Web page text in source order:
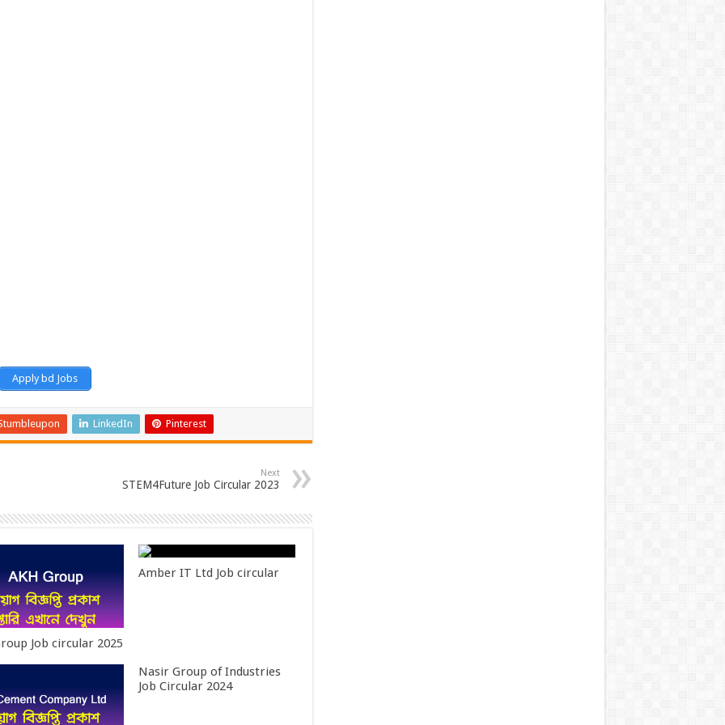
Apply bd Jobs
LinkedIn Pinterest
Next
STEM4Future Job Circular 2023
Job circular 2025
Amber IT Ltd Job circular
Nasir Group of Industries
Job Circular 2024